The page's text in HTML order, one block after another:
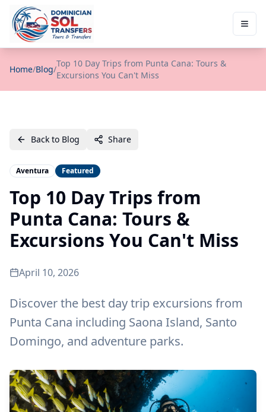
Home/Blog/
Top 10 Day Trips from Punta Cana: Tours &
Excursions You Can't Miss
Back to Blog Share
Aventura Featured
Top 10 Day Trips from
Punta Cana: Tours &
Excursions You Can't Miss
April 10, 2026
Discover the best day trip excursions from
Punta Cana including Saona Island, Santo
Domingo, and adventure parks.